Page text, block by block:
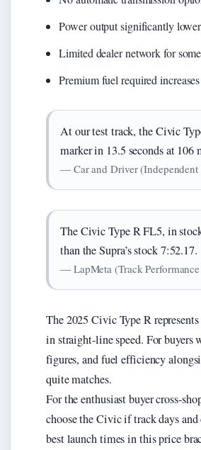
Power output significantly
Limited dealer network for
Premium fuel required
At our test track, the Civic
marker in 13.5 seconds at 106
— Car and Driver
The Civic Type R FL5, in
than the Supra’s stock 7:52.17.
— LapMeta (Track Performance
The 2025 Civic Type R
in straight-line speed. For buyers
figures, and fuel efficiency
quite matches.
For the enthusiast buyer cross-
choose the Civic if track days
best launch times in this price